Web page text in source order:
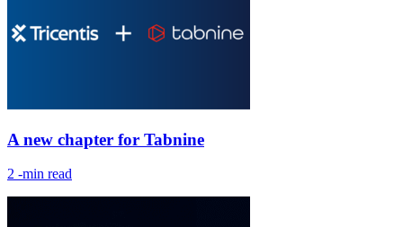
A new chapter for Tabnine
2 -min read